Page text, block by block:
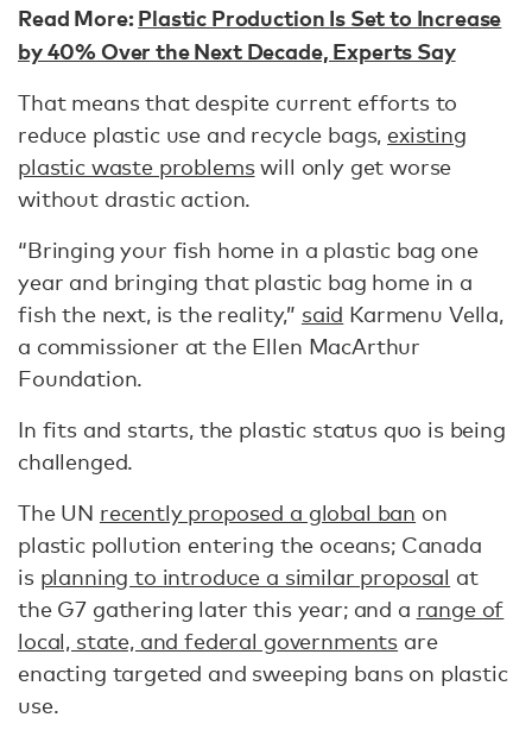
Read More:Plastic Production Is Set to Increase
by 40% Over the Next Decade, Experts Say
That means that despite current efforts to
reduce plastic use and recycle bags, existing
plastic waste problemswill only get worse
without drastic action.
“Bringing your fish home in a plastic bag one
year and bringing that plastic bag home in a
fish the next, is the reality,” said Karmenu Vella,
a commissioner at the Ellen MacArthur
Foundation.
In fits and starts, the plastic status quo is being
challenged.
The UN recently proposed a global ban on
plastic pollution entering the oceans; Canada
is planning to introduce a similar proposal at
the G7 gathering later this year; and a range of
local, state, and federal governments are
enacting targeted and sweeping bans on plastic
use.